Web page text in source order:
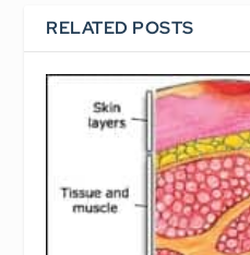
RELATED POSTS